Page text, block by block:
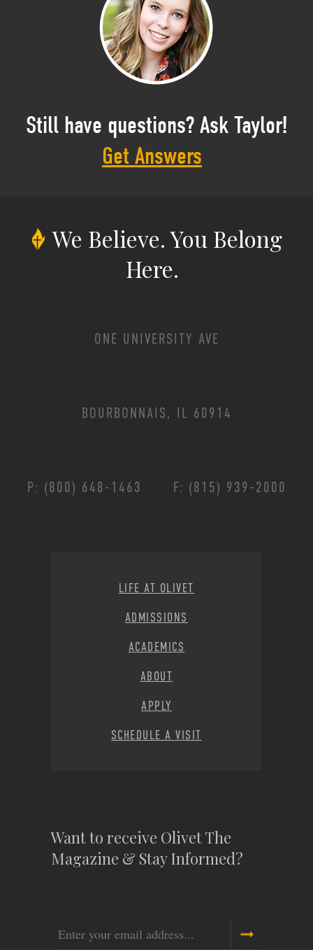
Still have questions? Ask Taylor!
Get Answers
We Believe.You Belong
Here.
ONE UNIVERSITY AVE
BOURBONNAIS, IL 60914
P: (800) 648-1463 F: (815) 939-2000
LIFE AT OLIVET
ADMISSIONS
ACADEMICS
ABOUT
APPLY
SCHEDULE A VISIT
Want to receive Olivet The
Magazine & Stay Informed?
Email